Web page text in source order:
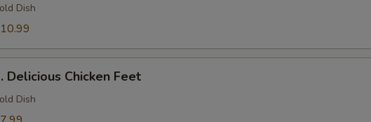
Dish
Delicious Chicken Feet
Dish